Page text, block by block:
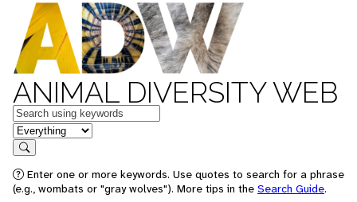
ANIMAL DIVERSITY WEB
Keywords
in feature
Search
Enter one or more keywords. Use quotes to search for a phrase
(e.g., wombats or "gray wolves"). More tips in the Search Guide.